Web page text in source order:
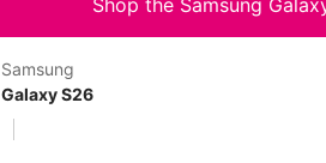
Shop the Samsung
Samsung
Galaxy S26